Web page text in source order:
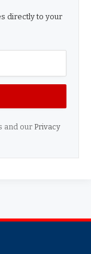
directly to your
and our Privacy